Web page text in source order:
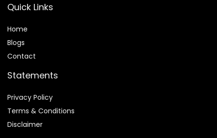
Quick Links
Home
Blogs
Contact
Statements
Privacy Policy
Terms & Conditions
Disclaimer